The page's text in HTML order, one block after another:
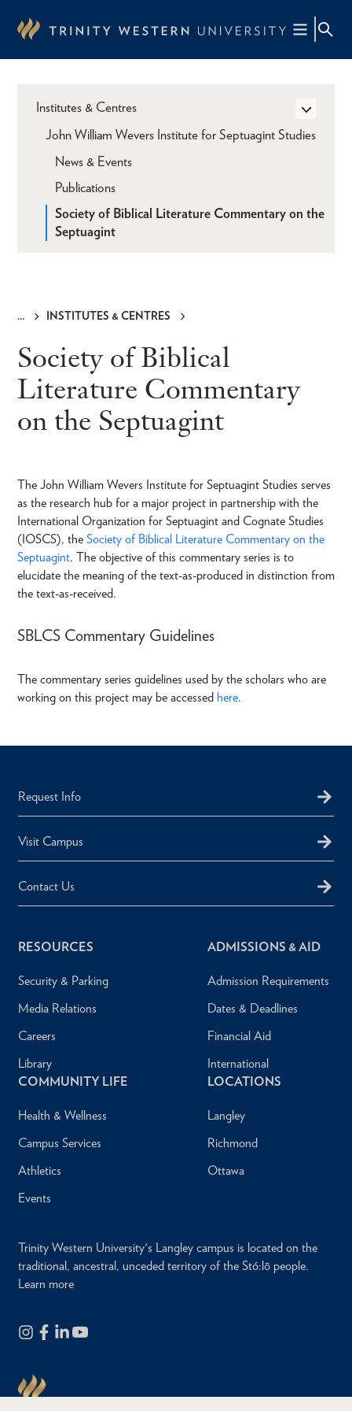
content
INSTITUTES & CENTRES
Society of Biblical
Literature Commentary
on the Septuagint
The John William Wevers Institute for Septuagint Studies serves
as the research hub for a major project in partnership with the
International Organization for Septuagint and Cognate Studies
(IOSCS), the Society of Biblical Literature Commentary on the
Septuagint. The objective of this commentary series is to
elucidate the meaning of the text-as-produced in distinction from
the text-as-received.
SBLCS Commentary Guidelines
The commentary series guidelines used by the scholars who are
working on this project may be accessed here.
Institutes & Centres
John William Wevers Institute for Septuagint Studies
News & Events
Publications
Society of Biblical Literature Commentary on the
Septuagint
Request Info
Visit Campus
Contact Us
RESOURCES
Security & Parking
Media Relations
Careers
Library
ADMISSIONS & AID
Admission Requirements
Dates & Deadlines
Financial Aid
International
COMMUNITY LIFE
Health & Wellness
Campus Services
Athletics
Events
LOCATIONS
Langley
Richmond
Ottawa
Trinity Western University's Langley campus is located on the
traditional, ancestral, unceded territory of the Stó:lō people.
Learn more